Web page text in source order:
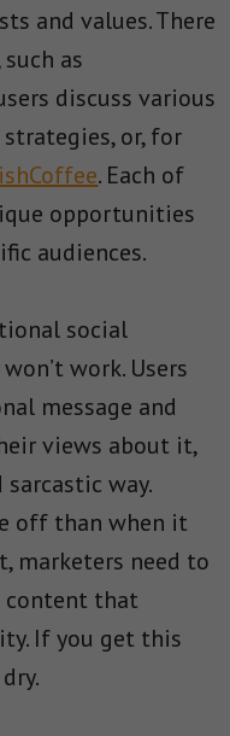
and values. There
as
discuss various
or, for
. Each of
opportunities
audiences.
social
work. Users
message and
views about it,
way.
off than when it
marketers need to
content that
If you get this